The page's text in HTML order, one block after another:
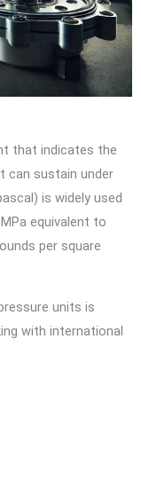
that indicates the
can sustain under
is widely used
equivalent to
per square
units is
with international